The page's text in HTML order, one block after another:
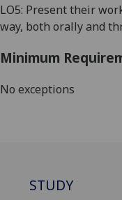
LO5: Present their
way, both orally and
Minimum
No exceptions
STUDY